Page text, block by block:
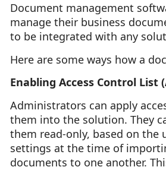
Document management
manage their business
to be integrated with any
Here are some ways how a
Enabling Access Control List
Administrators can apply
them into the solution. They
them read-only, based on the
settings at the time of
documents to one another.